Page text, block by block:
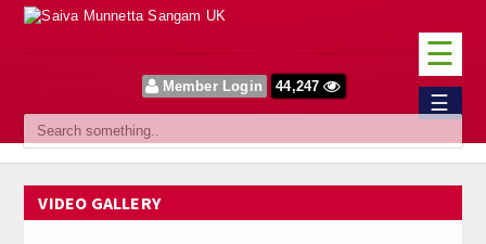
Sangam
☰
☰
Member Login 44,247
VIDEO GALLERY